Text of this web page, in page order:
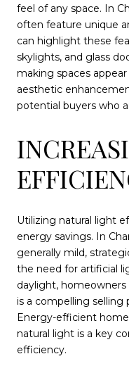
feel of any space. In
often feature unique
can highlight these
skylights, and glass
making spaces
aesthetic
potential buyers who
Utilizing natural light
energy savings. In
generally mild,
the need for artificial
daylight,
is a compelling selling
Energy-efficient
natural light is a key
efficiency.